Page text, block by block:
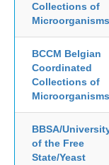
Collections of
Microorganisms
BCCM Belgian
Coordinated
Collections of
Microorganisms
BBSA/
of the Free
State/Yeast